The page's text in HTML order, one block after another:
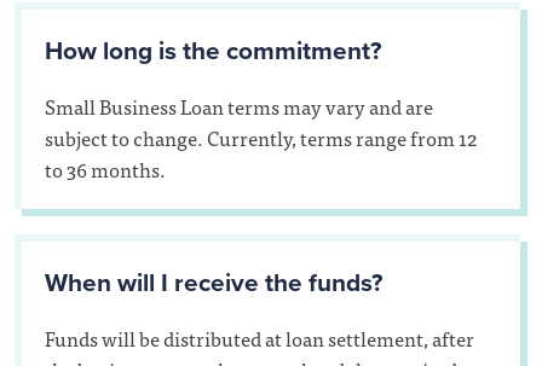
How long is the commitment?
Small Business Loan terms may vary and are
subject to change. Currently, terms range from 12
to 36 months.
When will I receive the funds?
Funds will be distributed at loan settlement, after